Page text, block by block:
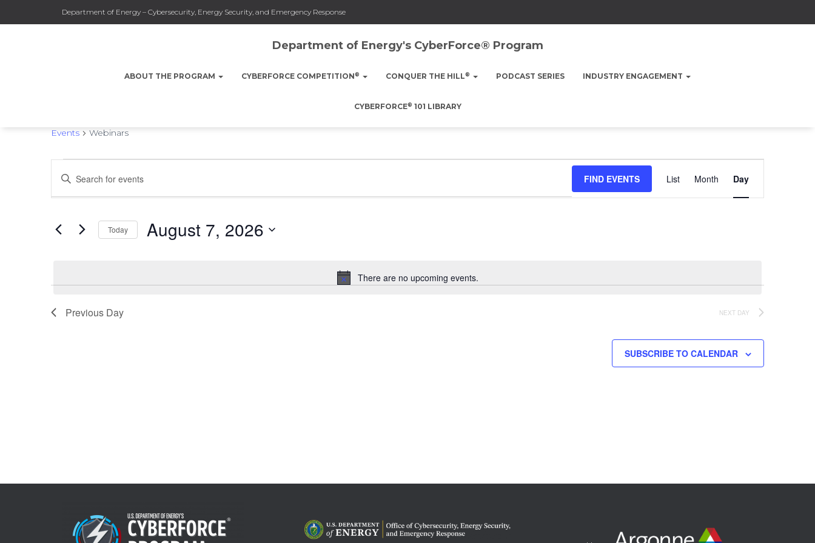
Department of Energy – Cybersecurity, Energy Security, and Emergency Response
Department of Energy's CyberForce® Program
ABOUT THE PROGRAM CYBERFORCE COMPETITION® CONQUER THE HILL® PODCAST SERIES INDUSTRY ENGAGEMENT
CYBERFORCE® 101 LIBRARY
Events Webinars
Events
7,
2026
Notice
There are no upcoming events.
Events
Views
Navigation
Enter
Keyword.
Search
Events
FIND EVENTS
Event
List Month Day
Today August 7, 2026
Previous Day NEXT DAY
SUBSCRIBE TO CALENDAR